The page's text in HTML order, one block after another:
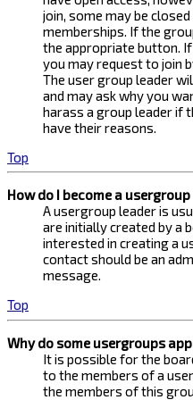
join, some may be
memberships. If the
the appropriate button.
you may request to join
The user group leader
and may ask why you
harass a group leader if
have their reasons.
Top
How do I become a
A usergroup leader is
are initially created by a
interested in creating a
contact should be an
message.
Top
Why do some usergroups
It is possible for the
to the members of a
the members of this